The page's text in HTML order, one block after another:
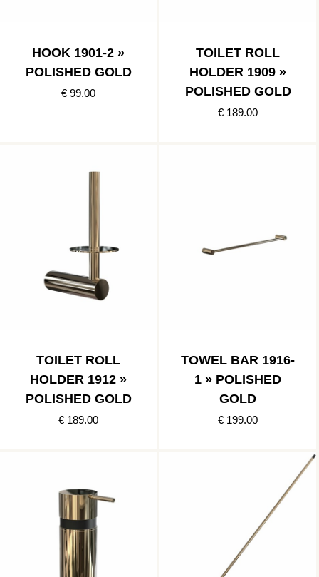
HOOK 1901-2 »
POLISHED GOLD
€ 99.00
TOILET ROLL
HOLDER 1909 »
POLISHED GOLD
€ 189.00
TOILET ROLL
HOLDER 1912 »
POLISHED GOLD
€ 189.00
TOWEL BAR 1916-
1 » POLISHED
GOLD
€ 199.00